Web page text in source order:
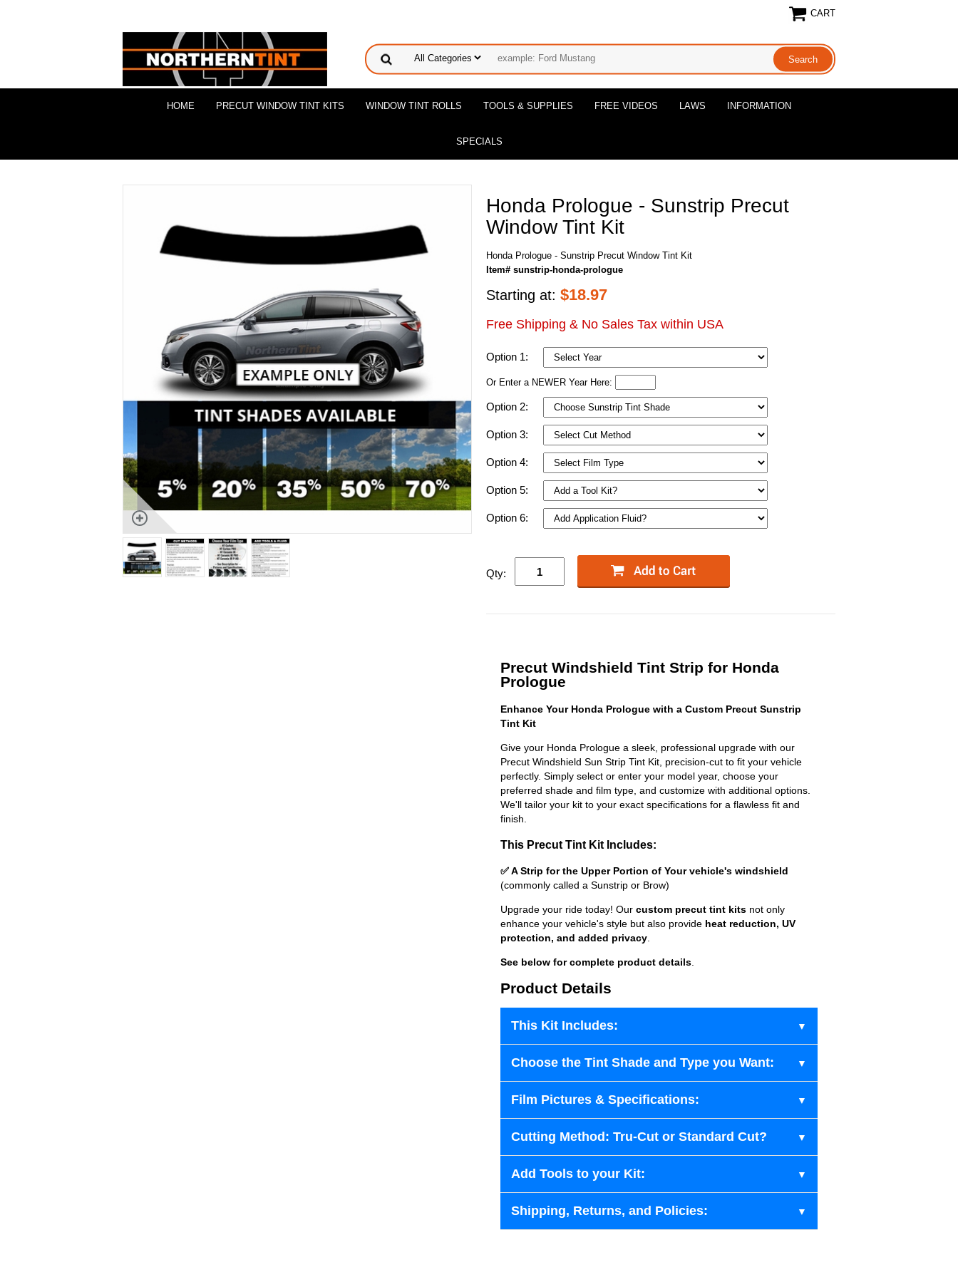
CART
HOME PRECUT WINDOW TINT KITS WINDOW TINT ROLLS TOOLS & SUPPLIES FREE VIDEOS LAWS INFORMATION
SPECIALS
Honda Prologue - Sunstrip Precut
Window Tint Kit
Honda Prologue - Sunstrip Precut Window Tint Kit
Item# sunstrip-honda-prologue
Starting at: $18.97
Free Shipping & No Sales Tax within USA
Option 1:
Or Enter a NEWER Year Here:
Option 2:
Option 3:
Option 4:
Option 5:
Option 6:
Qty:
Precut Windshield Tint Strip for Honda
Prologue
Enhance Your Honda Prologue with a Custom Precut Sunstrip
Tint Kit
Give your Honda Prologue a sleek, professional upgrade with our
Precut Windshield Sun Strip Tint Kit, precision-cut to fit your vehicle
perfectly. Simply select or enter your model year, choose your
preferred shade and film type, and customize with additional options.
We'll tailor your kit to your exact specifications for a flawless fit and
finish.
This Precut Tint Kit Includes:
✅ A Strip for the Upper Portion of Your vehicle's windshield
(commonly called a Sunstrip or Brow)
Upgrade your ride today! Our custom precut tint kits not only
enhance your vehicle's style but also provide heat reduction, UV
protection, and added privacy
See below for complete product details
Product Details
This Kit Includes:
Choose the Tint Shade and Type you Want:
Film Pictures & Specifications:
Cutting Method: Tru-Cut or Standard Cut?
Add Tools to your Kit:
Shipping, Returns, and Policies: